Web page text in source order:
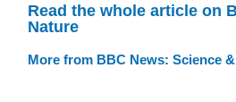
Read the whole article on
Nature
More from BBC News: Science